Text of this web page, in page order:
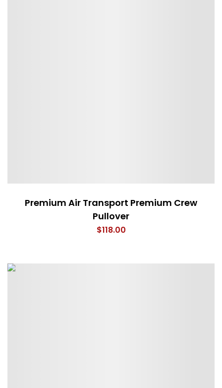
Premium Air Transport Premium Crew
Pullover
$118.00